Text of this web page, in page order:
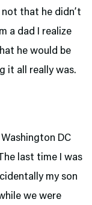
not that he didn’t
a dad I realize
he would be
it all really was.
DC
last time I was
my son
we were